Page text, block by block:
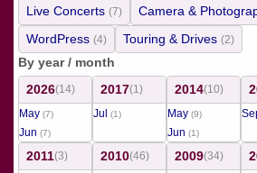
Live Concerts (7) Camera &
WordPress (4) Touring & Drives (2)
By year / month
2026(14)
May (7)
Jun (7)
2017(1)
Jul
(1)
2014(10)
May (9)
Jun (1)
2011(3)
2010(46)
2009(34)